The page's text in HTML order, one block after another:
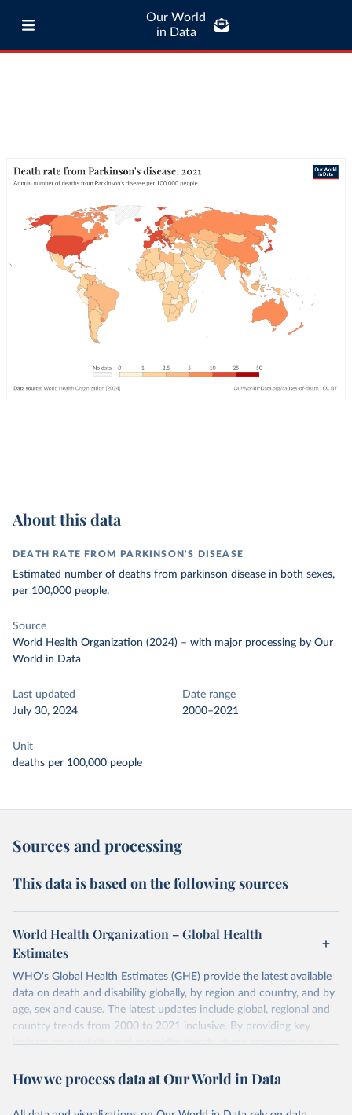
Our World
in Data
About this data
DEATH RATE FROM PARKINSON'S DISEASE
Estimated number of deaths from parkinson disease in both sexes,
per 100,000 people.
Source
World Health Organization (2024) – with major processing by Our
World in Data
Last updated
July 30, 2024
Date range
2000–2021
Unit
deaths per 100,000 people
Sources and processing
This data is based on the following sources
World Health Organization – Global Health
Estimates
WHO's Global Health Estimates (GHE) provide the latest available
data on death and disability globally, by region and country, and by
age, sex and cause. The latest updates include global, regional and
country trends from 2000 to 2021 inclusive. By providing key
insights on mortality and morbidity trends, these estimates are a
policy and resource allocation.
How we process data at Our World in Data